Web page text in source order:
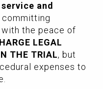
and
committing
the peace of
LEGAL
THE TRIAL, but
expenses to